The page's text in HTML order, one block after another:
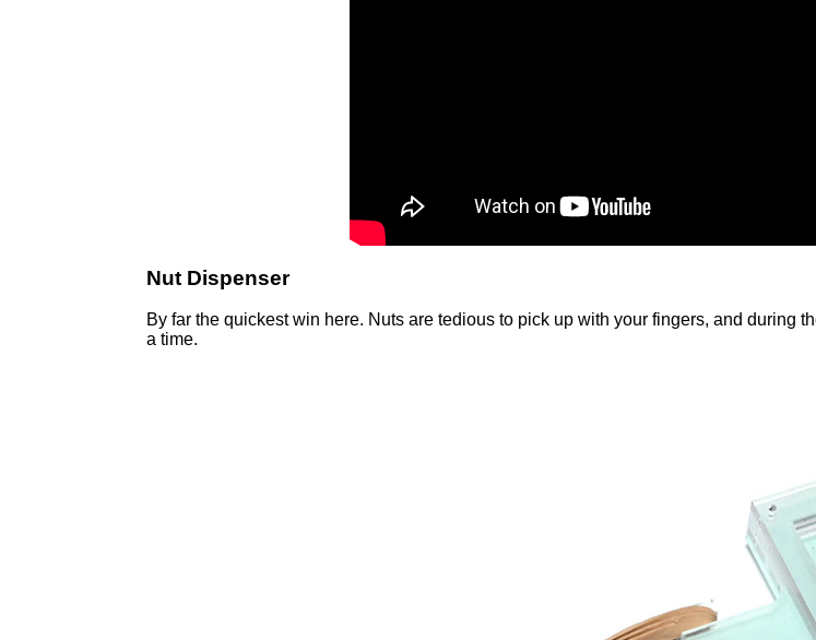
Nut Dispenser
By far the quickest win here. Nuts are tedious to pick up with your fingers, and during
a time.